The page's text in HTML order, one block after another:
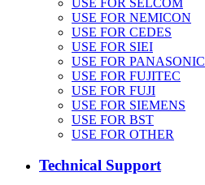
USE FOR NEMICON
USE FOR CEDES
USE FOR SIEI
USE FOR PANASONIC
USE FOR FUJITEC
USE FOR FUJI
USE FOR SIEMENS
USE FOR BST
USE FOR OTHER
Technical Support